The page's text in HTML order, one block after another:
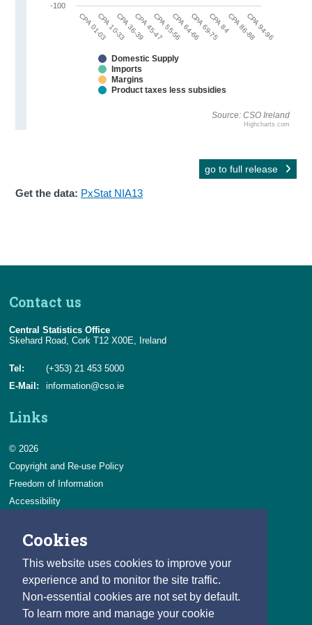
Cookies
This website uses cookies to improve your
experience and to monitor the site traffic.
Non-essential cookies are not set by default.
To learn more and manage your cookie
Source: CSO Ireland
CPA 01-03CPA 10-33CPA 36-39CPA 45-47CPA 55-56CPA 64-66CPA 69-75CPA 84CPA 86-88CPA 94-96
Highcharts.com
Domestic Supply
Imports
Margins
Product taxes less subsidies
-100
go to full release
Get the data: PxStat NIA13
Contact us
Central Statistics Office
Skehard Road, Cork T12 X00E, Ireland
Tel:
(+353) 21 453 5000
E-Mail:
information@cso.ie
Links
© 2026
Copyright and Re-use Policy
Freedom of Information
Accessibility
Privacy & Cookies
Careers